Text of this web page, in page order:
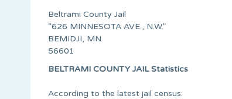
Beltrami County Jail
“626 MINNESOTA AVE., N.W.”
BEMIDJI, MN
56601
BELTRAMI COUNTY JAIL Statistics
According to the latest jail census: